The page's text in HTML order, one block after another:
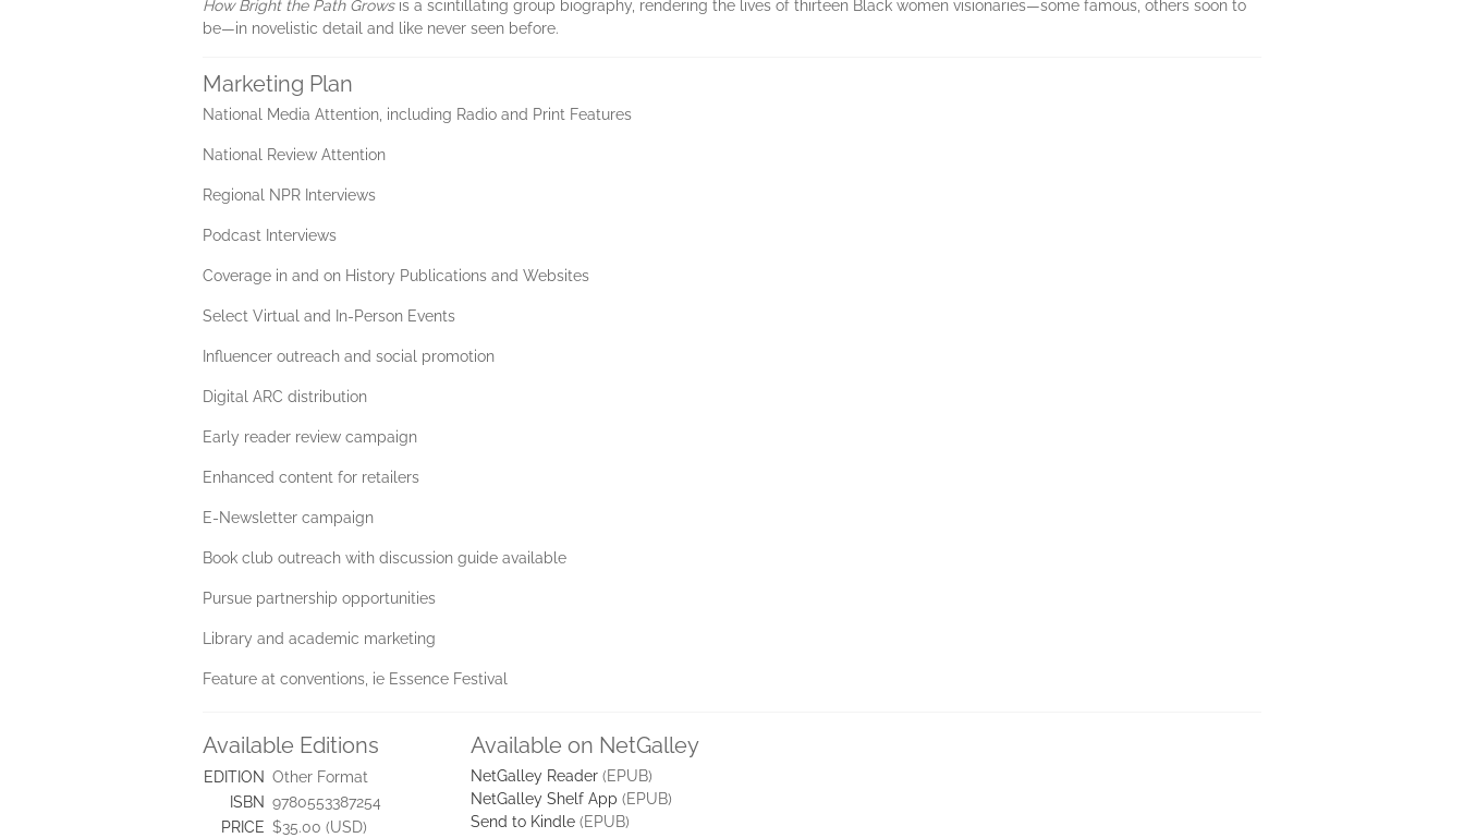
How Bright the Path Growsis a scintillating group biography, rendering the lives of thirteen Black women visionaries—some famous, others soon to
be—in novelistic detail and like never seen before.
Marketing Plan
National Media Attention, including Radio and Print Features
National Review Attention
Regional NPR Interviews
Podcast Interviews
Coverage in and on History Publications and Websites
Select Virtual and In-Person Events
Influencer outreach and social promotion
Digital ARC distribution
Early reader review campaign
Enhanced content for retailers
E-Newsletter campaign
Book club outreach with discussion guide available
Pursue partnership opportunities
Library and academic marketing
Feature at conventions, ie Essence Festival
Available Editions
EDITION Other Format
ISBN 9780553387254
PRICE $35.00 (USD)
Available on NetGalley
NetGalley Reader (EPUB)
NetGalley Shelf App (EPUB)
Send to Kindle (EPUB)